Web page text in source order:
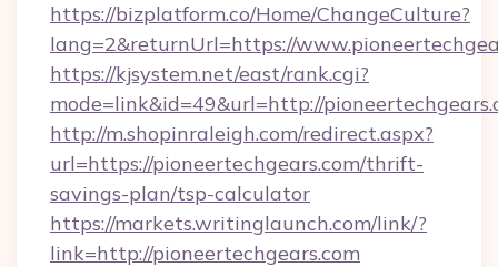
https://bizplatform.co/Home/ChangeCulture?
lang=2&returnUrl=https://
https://kjsystem.net/east/rank.cgi?
mode=link&id=49&url=http://
http://m.shopinraleigh.com/redirect.aspx?
url=https://pioneertechgears.com/thrift-
savings-plan/tsp-calculator
https://markets.writinglaunch.com/link/?
link=http://pioneertechgears.com